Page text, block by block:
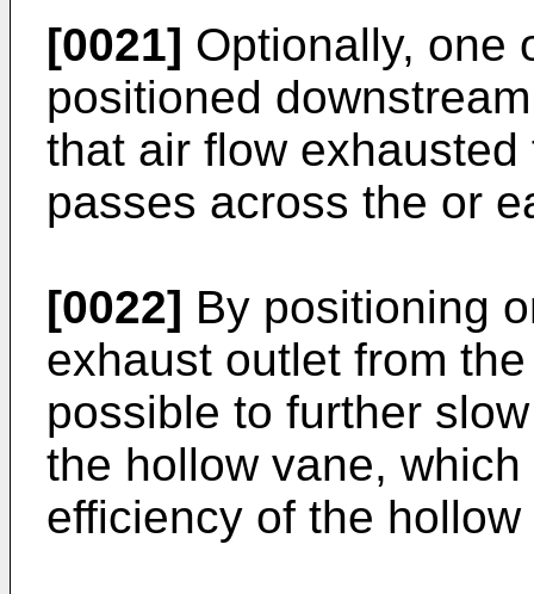
[0021] Optionally, one
positioned
that air flow
passes across the or
[0022] By positioning
exhaust outlet from
possible to further
the hollow vane,
efficiency of the hollow